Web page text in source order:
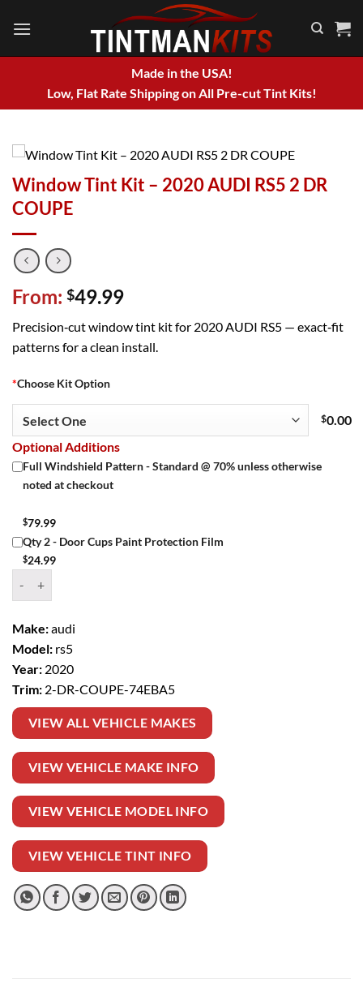
Made in the USA!
Low, Flat Rate Shipping on All Pre-cut Tint Kits!
Window Tint Kit – 2020 AUDI RS5 2 DR
COUPE
From: $49.99
Precision‑cut window tint kit for 2020 AUDI RS5 — exact‑fit
patterns for a clean install.
*Choose Kit Option
$0.00
Optional Additions
Full Windshield Pattern - Standard @ 70% unless otherwise
noted at checkout
$79.99
Qty 2 - Door Cups Paint Protection Film
$24.99
Make:audi
Model: rs5
Year: 2020
Trim: 2-DR-COUPE-74EBA5
VIEW ALL VEHICLE MAKES
VIEW VEHICLE MAKE INFO
VIEW VEHICLE MODEL INFO
VIEW VEHICLE TINT INFO